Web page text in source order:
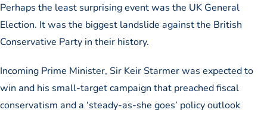
Perhaps the least surprising event was the UK General
Election. It was the biggest landslide against the British
Conservative Party in their history.
Incoming Prime Minister, Sir Keir Starmer was expected to
win and his small-target campaign that preached fiscal
conservatism and a ‘steady-as-she goes’ policy outlook